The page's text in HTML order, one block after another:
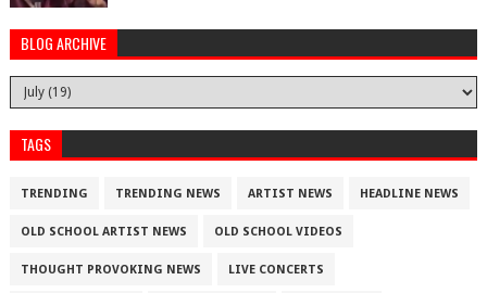
BLOG ARCHIVE
TAGS
TRENDING TRENDING NEWS ARTIST NEWS HEADLINE NEWS
OLD SCHOOL ARTIST NEWS OLD SCHOOL VIDEOS
THOUGHT PROVOKING NEWS LIVE CONCERTS